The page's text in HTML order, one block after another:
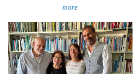
more